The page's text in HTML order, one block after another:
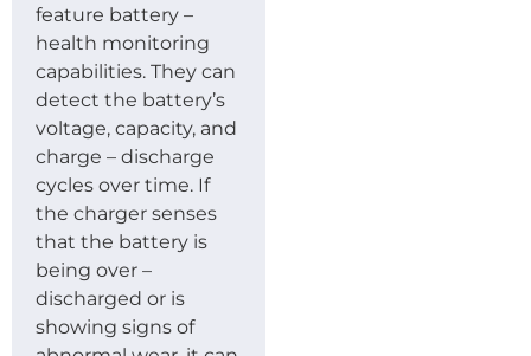
feature battery –
health monitoring
capabilities. They can
detect the battery’s
voltage, capacity, and
charge – discharge
cycles over time. If
the charger senses
that the battery is
being over –
discharged or is
showing signs of